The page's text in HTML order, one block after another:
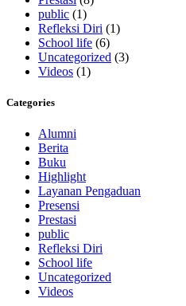
public (1)
Refleksi Diri (1)
School life (6)
Uncategorized (3)
Videos (1)
Categories
Alumni
Berita
Buku
Highlight
Layanan Pengaduan
Presensi
Prestasi
public
Refleksi Diri
School life
Uncategorized
Videos